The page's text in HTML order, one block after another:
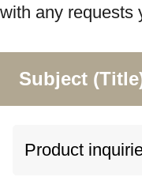
with any requests
Subject